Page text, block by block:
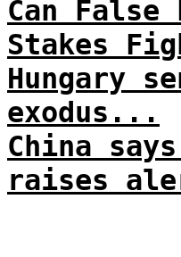
Can
Stakes
Hungary
exodus...
China
raises